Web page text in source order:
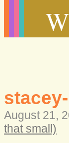
August 21,
that small)